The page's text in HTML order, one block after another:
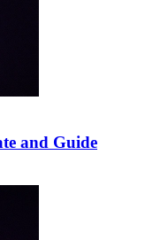
and Guide